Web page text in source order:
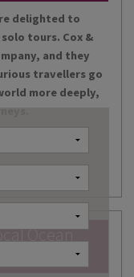
delighted to
tours. Cox &
and they
travellers go
more deeply,
Ocean